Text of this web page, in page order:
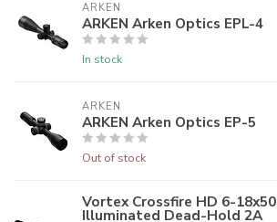
ARKEN
ARKEN Arken Optics EPL-4
In stock
ARKEN
ARKEN Arken Optics EP-5
Out of stock
Vortex Crossfire HD 6-18x50
Illuminated Dead-Hold 2A